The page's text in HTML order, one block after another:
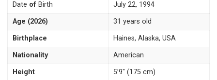
Date of Birth July 22, 1994
Age (2026) 31 years old
Birthplace Haines, Alaska, USA
Nationality American
Height 5’9″ (175 cm)